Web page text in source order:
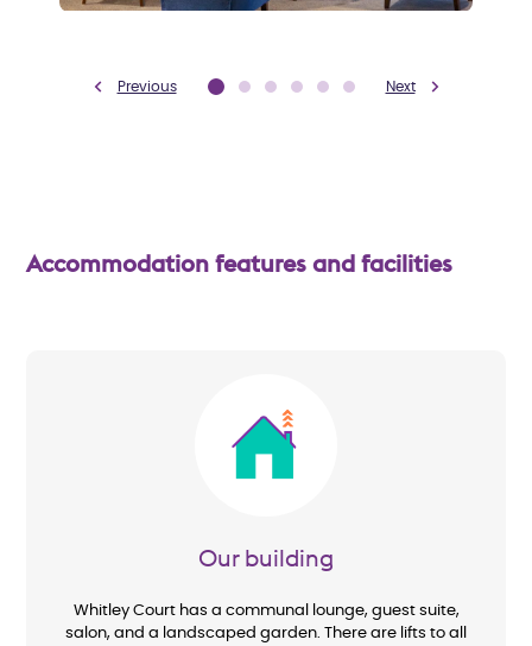
Previous Next
Accommodation features and facilities
Our building
Whitley Court has a communal lounge, guest suite,
salon, and a landscaped garden. There are lifts to all